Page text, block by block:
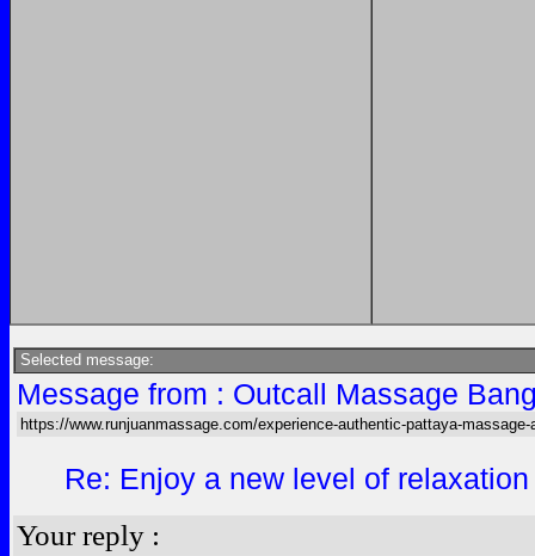
Selected message:
Message from : Outcall Massage
https://www.runjuanmassage.com/experience-authentic-pattaya-massage-
Re: Enjoy a new level of
Your reply :